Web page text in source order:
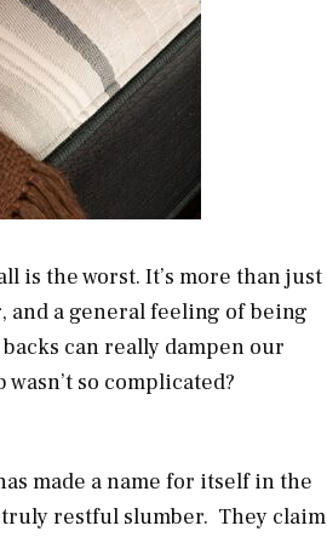
is the worst. It’s more than just
and a general feeling of being
can really dampen our
so complicated?
made a name for itself in the
truly restful slumber. They claim